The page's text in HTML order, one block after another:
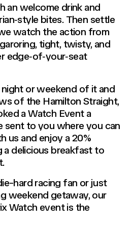
an welcome drink and
bites. Then settle
watch the action from
tight, twisty, and
edge‑of‑your‑seat
or weekend of it and
of the Hamilton Straight,
a Watch Event a
sent to you where you can
us and enjoy a 20%
a delicious breakfast to
hard racing fan or just
weekend getaway, our
Watch event is the